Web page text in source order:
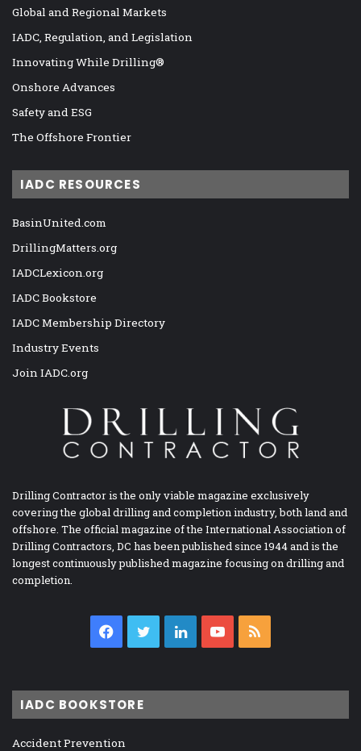
Global and Regional Markets
IADC, Regulation, and Legislation
Innovating While Drilling®
Onshore Advances
Safety and ESG
The Offshore Frontier
IADC RESOURCES
BasinUnited.com
DrillingMatters.org
IADCLexicon.org
IADC Bookstore
IADC Membership Directory
Industry Events
Join IADC.org
Drilling Contractor is the only viable magazine exclusively
covering the global drilling and completion industry, both land and
offshore. The official magazine of the International Association of
Drilling Contractors, DC has been published since 1944 and is the
longest continuously published magazine focusing on drilling and
completion.
Facebook
TwitterLinkedInYouTube
IADC BOOKSTORE
Accident Prevention